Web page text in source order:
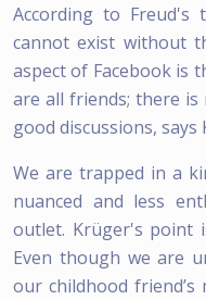
According to Freud's
cannot exist without
aspect of Facebook is
are all friends; there is
good discussions, says
We are trapped in a
nuanced and less
outlet. Krüger's point
Even though we are
our childhood